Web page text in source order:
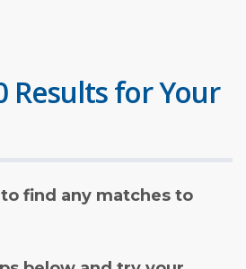
Results for Your
find any matches to